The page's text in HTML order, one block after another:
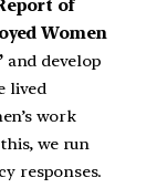
of
Women
and develop
lived
work
we run
responses.